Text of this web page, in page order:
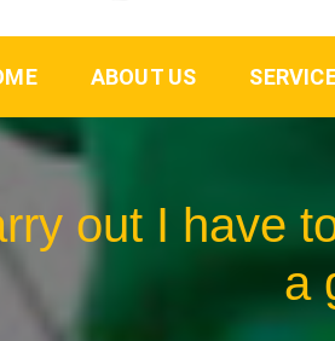
GLass
ABOUT US
out I have
a